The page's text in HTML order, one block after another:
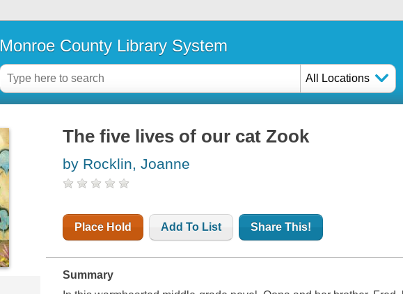
Monroe County Library System
All Locations
The five lives of our cat Zook
by Rocklin, Joanne
Place Hold Add To List Share This!
Summary